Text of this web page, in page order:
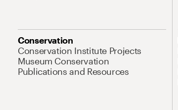
Conservation
Conservation Institute Projects
Museum Conservation
Publications and Resources